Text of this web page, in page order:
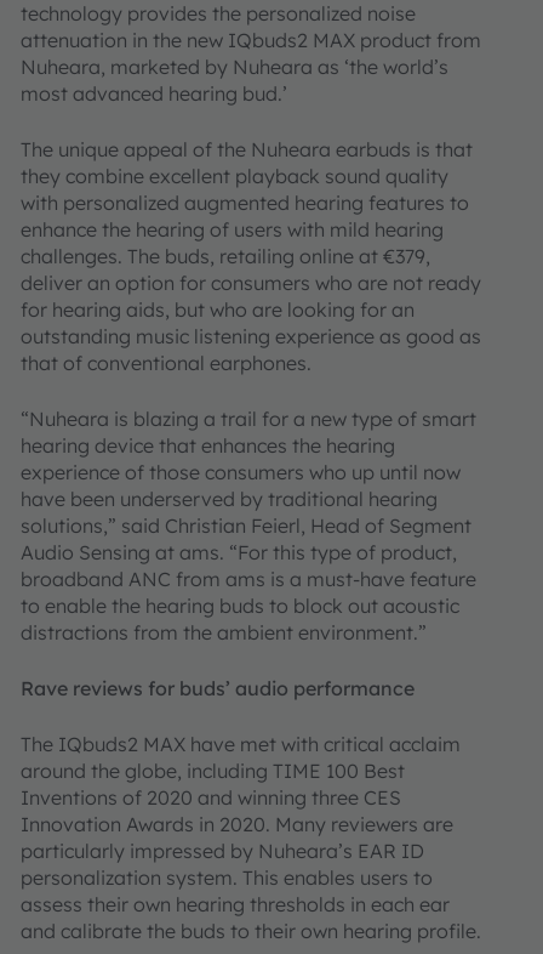
technology provides the personalized noise
attenuation in the new IQbuds2 MAX product from
Nuheara, marketed by Nuheara as ‘the world’s
most advanced hearing bud.’
The unique appeal of the Nuheara earbuds is that
they combine excellent playback sound quality
with personalized augmented hearing features to
enhance the hearing of users with mild hearing
challenges. The buds, retailing online at €379,
deliver an option for consumers who are not ready
for hearing aids, but who are looking for an
outstanding music listening experience as good as
that of conventional earphones.
“Nuheara is blazing a trail for a new type of smart
hearing device that enhances the hearing
experience of those consumers who up until now
have been underserved by traditional hearing
solutions,” said Christian Feierl, Head of Segment
Audio Sensing at ams. “For this type of product,
broadband ANC from ams is a must-have feature
to enable the hearing buds to block out acoustic
distractions from the ambient environment.”
Rave reviews for buds’ audio performance
The IQbuds2 MAX have met with critical acclaim
around the globe, including TIME 100 Best
Inventions of 2020 and winning three CES
Innovation Awards in 2020. Many reviewers are
particularly impressed by Nuheara’s EAR ID
personalization system. This enables users to
assess their own hearing thresholds in each ear
and calibrate the buds to their own hearing profile.